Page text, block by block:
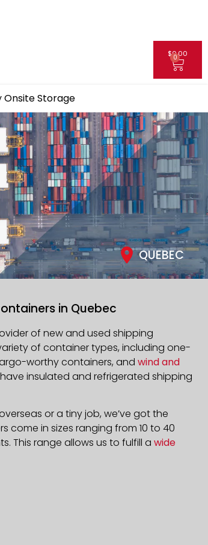
$0.00
0
Onsite Storage
QUEBEC
in Quebec
of new and used shipping
of container types, including one-
worthy containers, and wind and
have insulated and refrigerated shipping
or a tiny job, we’ve got the
come in sizes ranging from 10 to 40
This range allows us to fulfill a wide